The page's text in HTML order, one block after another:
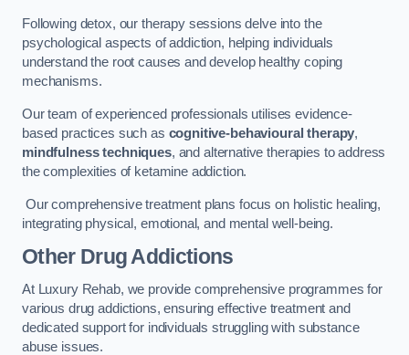
Following detox, our therapy sessions delve into the
psychological aspects of addiction, helping individuals
understand the root causes and develop healthy coping
mechanisms.
Our team of experienced professionals utilises evidence-
based practices such as cognitive-behavioural therapy,
mindfulness techniques, and alternative therapies to address
the complexities of ketamine addiction.
Our comprehensive treatment plans focus on holistic healing,
integrating physical, emotional, and mental well-being.
Other Drug Addictions
At Luxury Rehab, we provide comprehensive programmes for
various drug addictions, ensuring effective treatment and
dedicated support for individuals struggling with substance
abuse issues.